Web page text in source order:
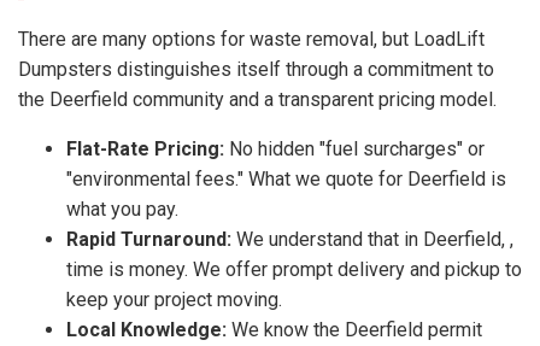
There are many options for waste removal, but LoadLift
Dumpsters distinguishes itself through a commitment to
the Deerfield community and a transparent pricing model.
Flat-Rate Pricing: No hidden "fuel surcharges" or
"environmental fees." What we quote for Deerfield is
what you pay.
Rapid Turnaround: We understand that in Deerfield, ,
time is money. We offer prompt delivery and pickup to
keep your project moving.
Local Knowledge: We know the Deerfield permit